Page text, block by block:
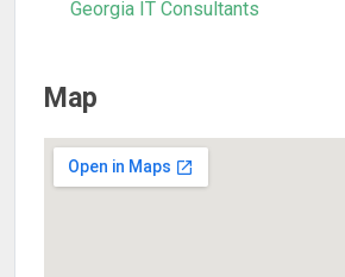
Georgia IT Consultants
Map